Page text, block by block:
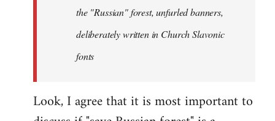
the "Russian" forest, unfurled banners,
deliberately written in Church Slavonic
fonts
Look, I agree that it is most important to